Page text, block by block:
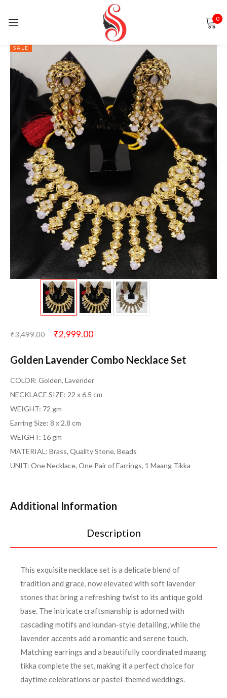
0
SALE
₹3,499.00 ₹2,999.00
Golden Lavender Combo Necklace Set
COLOR: Golden, Lavender
NECKLACE SIZE: 22 x 6.5 cm
WEIGHT: 72 gm
Earring Size: 8 x 2.8 cm
WEIGHT: 16 gm
MATERIAL: Brass, Quality Stone, Beads
UNIT: One Necklace, One Pair of Earrings, 1 Maang Tikka
Additional Information
Description
This exquisite necklace set is a delicate blend of
tradition and grace, now elevated with soft lavender
stones that bring a refreshing twist to its antique gold
base. The intricate craftsmanship is adorned with
cascading motifs and kundan-style detailing, while the
lavender accents add a romantic and serene touch.
Matching earrings and a beautifully coordinated maang
tikka complete the set, making it a perfect choice for
daytime celebrations or pastel-themed weddings.
Sign in
Remember me Lost password?
LOG IN
CREATE AN ACCOUNT